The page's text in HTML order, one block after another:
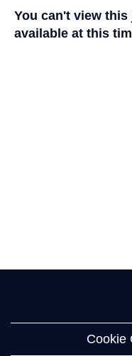
You can't view
available at this
Cookie